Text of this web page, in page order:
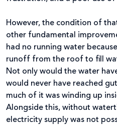
However, the condition of
other fundamental
had no running water
runoff from the roof to fill
Not only would the water
would never have reached
much of it was winding up
Alongside this, without
electricity supply was not